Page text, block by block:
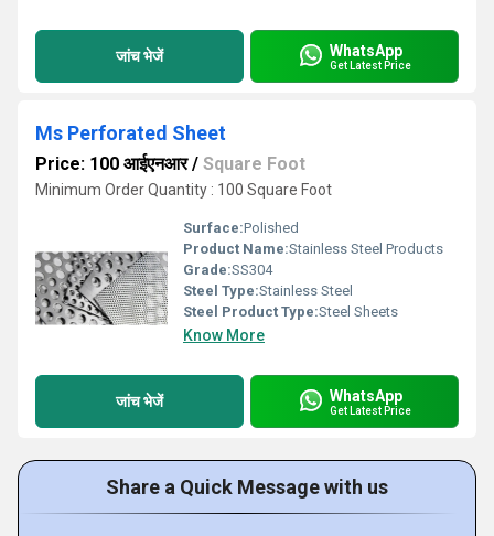
जांच भेजें WhatsApp
Get Latest Price
Ms Perforated Sheet
Price: 100 आईएनआर/ Square Foot
Minimum Order Quantity : 100 Square Foot
Surface:Polished
Product Name:Stainless Steel Products
Grade:SS304
Steel Type:Stainless Steel
Steel Product Type:Steel Sheets
Know More
जांच भेजें WhatsApp
Get Latest Price
Share a Quick Message with us